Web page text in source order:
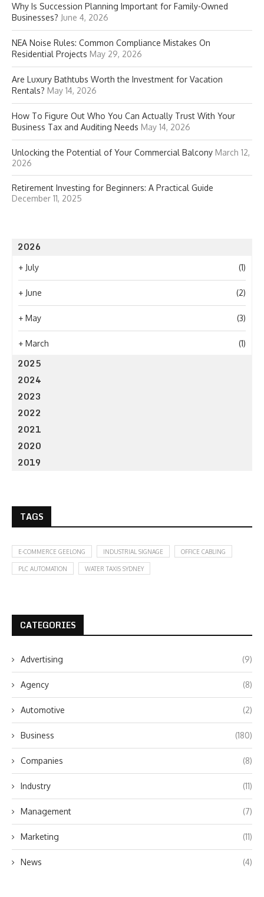
Why Is Succession Planning Important for Family-Owned
Businesses? June 4, 2026
NEA Noise Rules: Common Compliance Mistakes On
Residential Projects May 29, 2026
Are Luxury Bathtubs Worth the Investment for Vacation
Rentals? May 14, 2026
How To Figure Out Who You Can Actually Trust With Your
Business Tax and Auditing Needs May 14, 2026
Unlocking the Potential of Your Commercial Balcony March 12,
2026
Retirement Investing for Beginners: A Practical Guide
December 11, 2025
2026
+ July (1)
+ June (2)
+ May (3)
+ March (1)
2025
2024
2023
2022
2021
2020
2019
TAGS
E-COMMERCE GEELONG INDUSTRIAL SIGNAGE OFFICE CABLING
PLC AUTOMATION WATER TAXIS SYDNEY
CATEGORIES
Advertising (9)
Agency (8)
Automotive (2)
Business (180)
Companies (8)
Industry (11)
Management (7)
Marketing (11)
News (4)